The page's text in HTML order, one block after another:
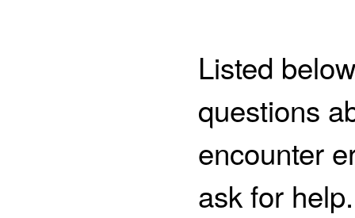
Listed
questions
encounter
ask for help.